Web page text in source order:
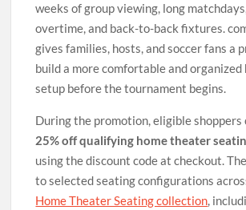
weeks of group viewing, long
overtime, and back-to-back fixtures.
gives families, hosts, and soccer fans a
build a more comfortable and organized
setup before the tournament begins.
During the promotion, eligible shoppers
25% off qualifying home theater
using the discount code at checkout.
to selected seating configurations
Home Theater Seating collection,